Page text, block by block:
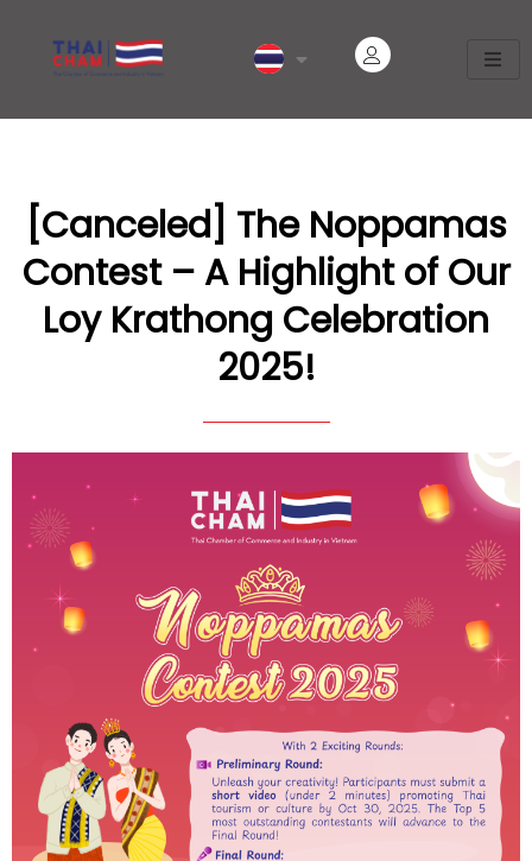
[Canceled] The Noppamas
Contest – A Highlight of Our
Loy Krathong Celebration
2025!